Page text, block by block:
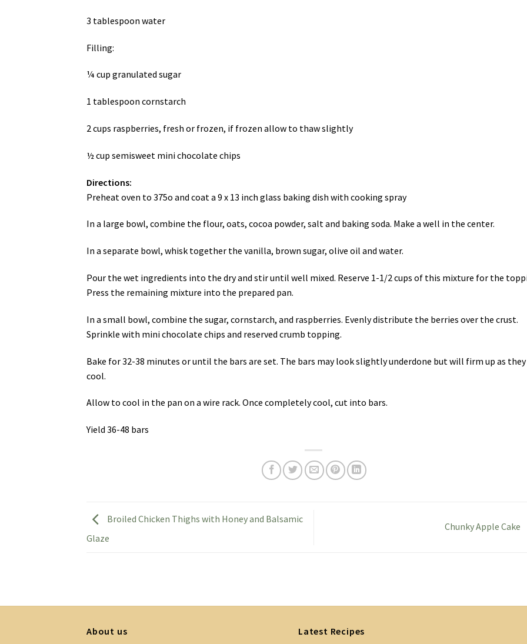
3 tablespoon water
Filling:
¼ cup granulated sugar
1 tablespoon cornstarch
2 cups raspberries, fresh or frozen, if frozen allow to thaw slightly
½ cup semisweet mini chocolate chips
Directions:
Preheat oven to 375o and coat a 9 x 13 inch glass baking dish with cooking spray
In a large bowl, combine the flour, oats, cocoa powder, salt and baking soda. Make a well in the center.
In a separate bowl, whisk together the vanilla, brown sugar, olive oil and water.
Pour the wet ingredients into the dry and stir until well mixed. Reserve 1-1/2 cups of this mixture for the
Press the remaining mixture into the prepared pan.
In a small bowl, combine the sugar, cornstarch, and raspberries. Evenly distribute the berries over the crust.
Sprinkle with mini chocolate chips and reserved crumb topping.
Bake for 32-38 minutes or until the bars are set. The bars may look slightly underdone but will firm up as they
cool.
Allow to cool in the pan on a wire rack. Once completely cool, cut into bars.
Yield 36-48 bars
Broiled Chicken Thighs with Honey and Balsamic
Glaze
Chunky Apple Cake
About us Latest Recipes